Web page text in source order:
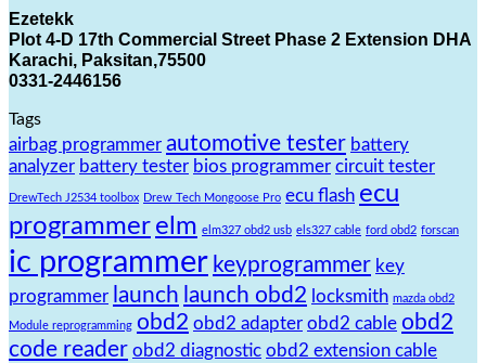
Ezetekk
Plot 4-D 17th Commercial Street Phase 2 Extension DHA
Karachi, Paksitan,75500
0331-2446156
Tags
airbag programmer automotive tester battery
analyzer battery tester bios programmer circuit tester
DrewTech J2534 toolbox Drew Tech Mongoose Pro ecu flash ecu
programmer elm elm327 obd2 usb els327 cable ford obd2 forscan
ic programmer keyprogrammer key
programmer launch launch obd2 locksmith mazda obd2
Module reprogramming obd2 obd2 adapter obd2 cable obd2
code reader obd2 diagnostic obd2 extension cable